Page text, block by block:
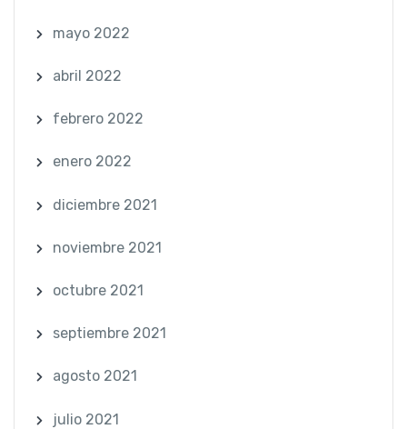
mayo 2022
abril 2022
febrero 2022
enero 2022
diciembre 2021
noviembre 2021
octubre 2021
septiembre 2021
agosto 2021
julio 2021